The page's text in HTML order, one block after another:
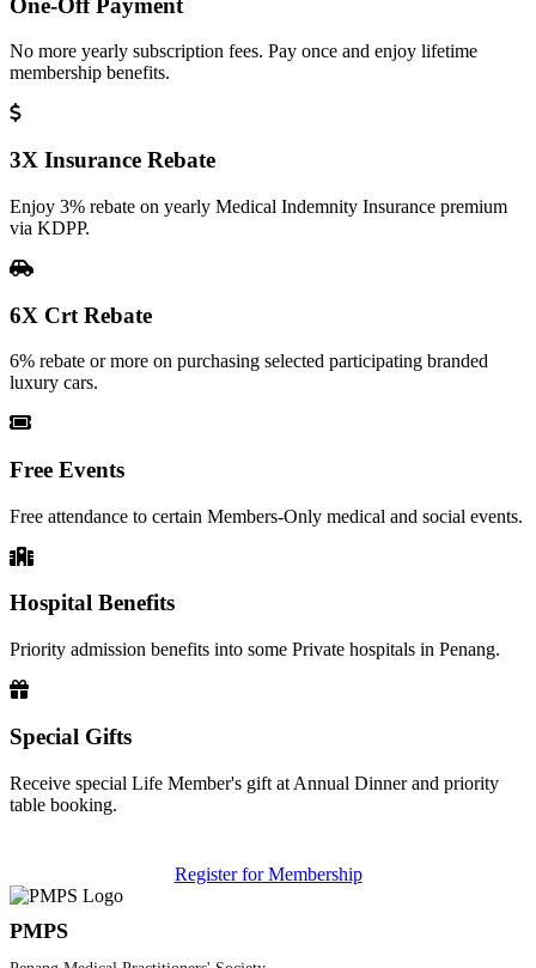
No more yearly subscription fees. Pay once and enjoy lifetime
membership benefits.
3X Insurance Rebate
Enjoy 3% rebate on yearly Medical Indemnity Insurance premium
via KDPP.
6X Crt Rebate
6% rebate or more on purchasing selected participating branded
luxury cars.
Free Events
Free attendance to certain Members-Only medical and social events.
Hospital Benefits
Priority admission benefits into some Private hospitals in Penang.
Special Gifts
Receive special Life Member's gift at Annual Dinner and priority
table booking.
Register for Membership
PMPS